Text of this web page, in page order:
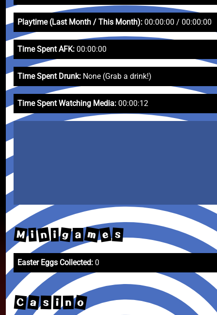
Playtime (Last Month / This Month): 00:00:00 / 00:00:00
Time Spent AFK: 00:00:00
Time Spent Drunk: None (Grab a drink!)
Time Spent Watching Media: 00:00:12
M i n i g a m e s
Easter Eggs Collected: 0
C a s i n o